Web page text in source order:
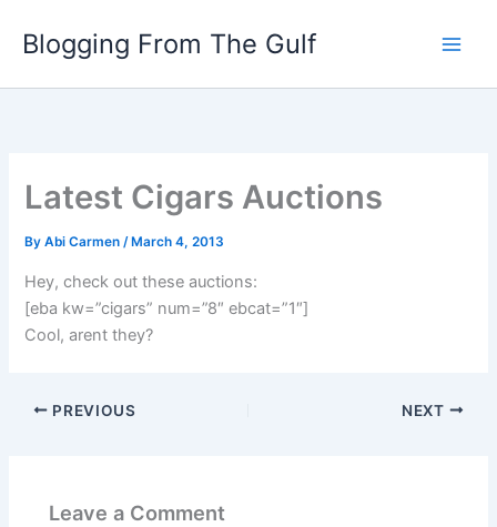
Blogging From The Gulf
Latest Cigars Auctions
ByAbi Carmen/ March 4, 2013
Hey, check out these auctions:
[eba kw=”cigars” num=”8″ ebcat=”1″]
Cool, arent they?
PREVIOUS NEXT
Leave a Comment